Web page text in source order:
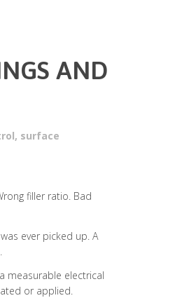
AND
, surface
filler ratio. Bad
ever picked up. A
measurable electrical
or applied.